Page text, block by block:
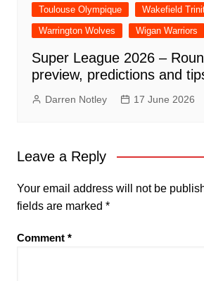
Toulouse Olympique
Wakefield
Warrington Wolves
Wigan Warriors
Super League 2026 –
preview, predictions and
Darren Notley 17 June 2026
Leave a Reply
Your email address will not be
fields are marked *
Comment *